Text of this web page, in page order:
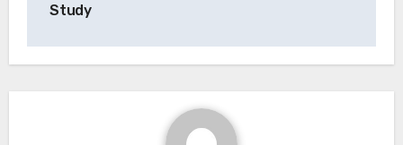
Study